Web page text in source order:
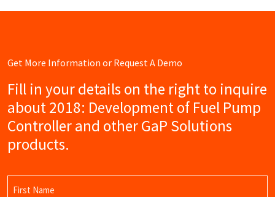
Get More Information or Request A Demo
Fill in your details on the right to inquire
about 2018: Development of Fuel Pump
Controller and other GaP Solutions
products.